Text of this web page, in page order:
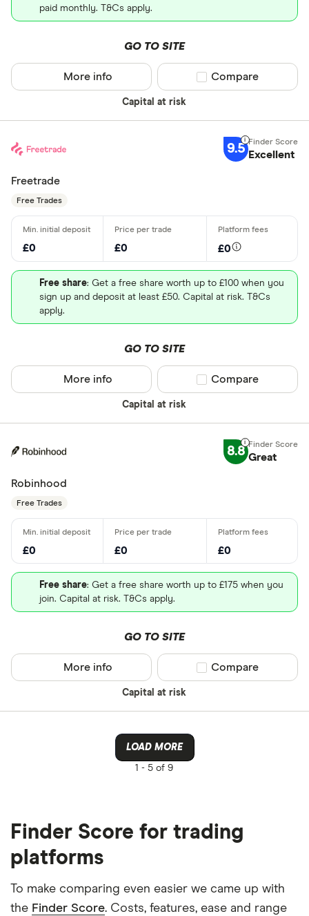
paid monthly. T&Cs apply.
GO TO SITE
Capital at risk
More info Compare product
Compare
9.5 Excellent
Freetrade
Free Trades
£0 £0 £0
Free share: Get a free share worth up to £100 when you
sign up and deposit at least £50. Capital at risk. T&Cs
apply.
GO TO SITE
Capital at risk
More info Compare product
Compare
8.8 Great
Robinhood
Free Trades
£0 £0 £0
Free share: Get a free share worth up to £175 when you
join. Capital at risk. T&Cs apply.
GO TO SITE
Capital at risk
More info Compare product
Compare
LOAD MORE
1 - 5 of 9
Finder Score for trading
platforms
To make comparing even easier we came up with
the Finder Score. Costs, features, ease and range